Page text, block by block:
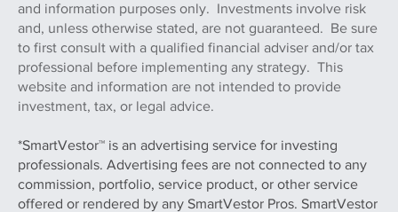
and information purposes only. Investments involve risk
and, unless otherwise stated, are not guaranteed. Be sure
to first consult with a qualified financial adviser and/or tax
professional before implementing any strategy. This
website and information are not intended to provide
investment, tax, or legal advice.
*SmartVestor™ is an advertising service for investing
professionals. Advertising fees are not connected to any
commission, portfolio, service product, or other service
offered or rendered by any SmartVestor Pros. SmartVestor